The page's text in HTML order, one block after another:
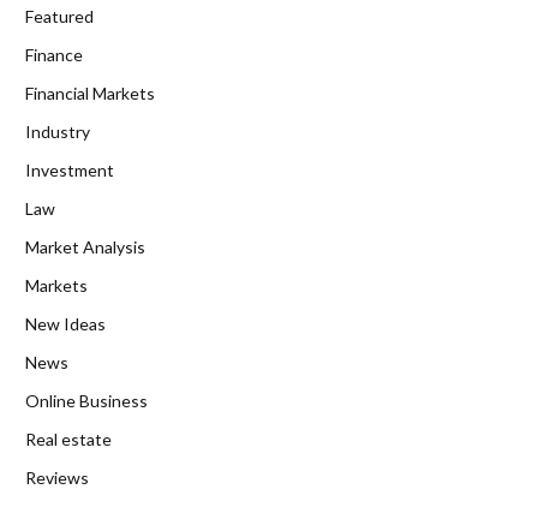
Featured
Finance
Financial Markets
Industry
Investment
Law
Market Analysis
Markets
New Ideas
News
Online Business
Real estate
Reviews